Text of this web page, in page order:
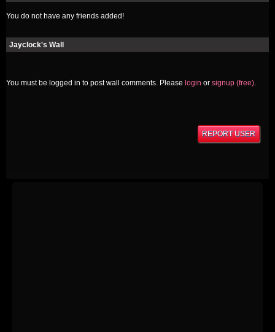
You do not have any friends added!
Jayclock's Wall
You must be logged in to post wall comments. Please login or signup (free).
REPORT USER